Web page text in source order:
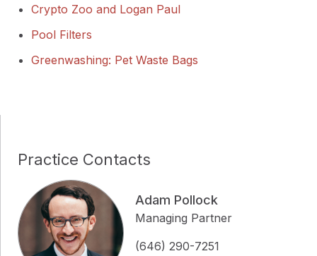
Crypto Zoo and Logan Paul
Pool Filters
Greenwashing: Pet Waste Bags
Practice Contacts
Adam Pollock
Managing Partner
(646) 290-7251